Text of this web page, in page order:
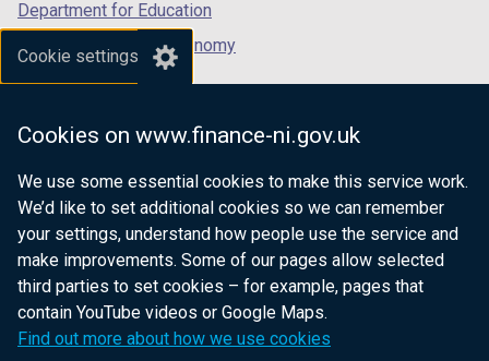
Cookie settings
Cookies on www.finance-ni.gov.uk
We use some essential cookies to make this service work.
We’d like to set additional cookies so we can remember
your settings, understand how people use the service and
make improvements. Some of our pages allow selected
third parties to set cookies – for example, pages that
contain YouTube videos or Google Maps.
Find out more about how we use cookies
Department for Education
Department for the Economy
Department of Finance
Department for Health
Department of Justice
nidirect.gov.uk — the official government
website for Northern Ireland citizens